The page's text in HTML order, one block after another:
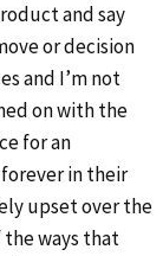
and say
or decision
and I’m not
on with the
for an
in their
upset over the
the ways that